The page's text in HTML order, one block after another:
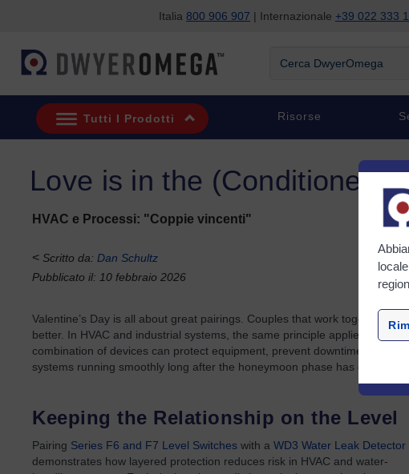
Italia 800 906 907 | Internazionale +39 022 333
Tutti I Prodotti Risorse
Love is in the (Conditioned
HVAC e Processi: "Coppie vincenti"
< Scritto da: Dan Schultz
Pubblicato il: 10 febbraio 2026
Valentine’s Day is all about great pairings. Couples that work together work
better. In HVAC and industrial systems, the same principle applies. The
combination of devices can protect equipment, prevent downtime, and keep
systems running smoothly long after the honeymoon phase has ended.
Keeping the Relationship on the Level
Pairing Series F6 and F7 Level Switches with a WD3 Water Leak Detector
demonstrates how layered protection reduces risk in HVAC and water-